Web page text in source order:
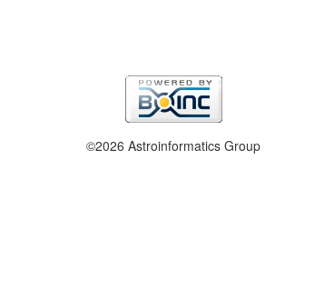
©2026 Astroinformatics Group